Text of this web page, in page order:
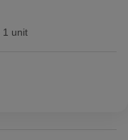
1 unit